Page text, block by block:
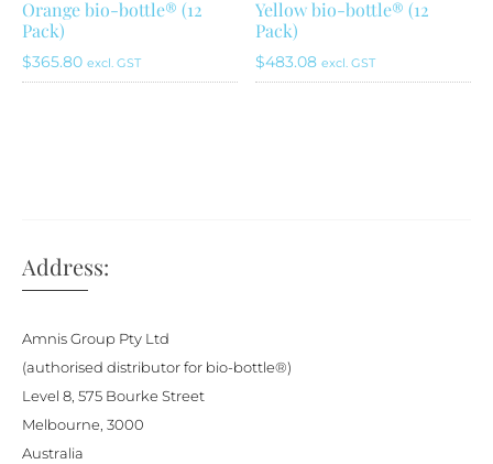
the
product
page
Orange bio-bottle® (12
Pack)
$365.80 excl. GST
Yellow bio-bottle® (12
Pack)
$483.08 excl. GST
Address:
Amnis Group Pty Ltd
(authorised distributor for bio-bottle®)
Level 8, 575 Bourke Street
Melbourne, 3000
Australia